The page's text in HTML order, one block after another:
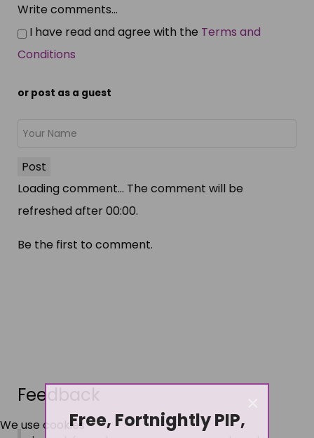
Write comments...
I have read and agree with the Terms and
Conditions
or post as a guest
Post
Loading comment... The comment will be
refreshed after00:00.
Be the first to comment.
Feedback
Free, Fortnightly PIP,
We use cookies